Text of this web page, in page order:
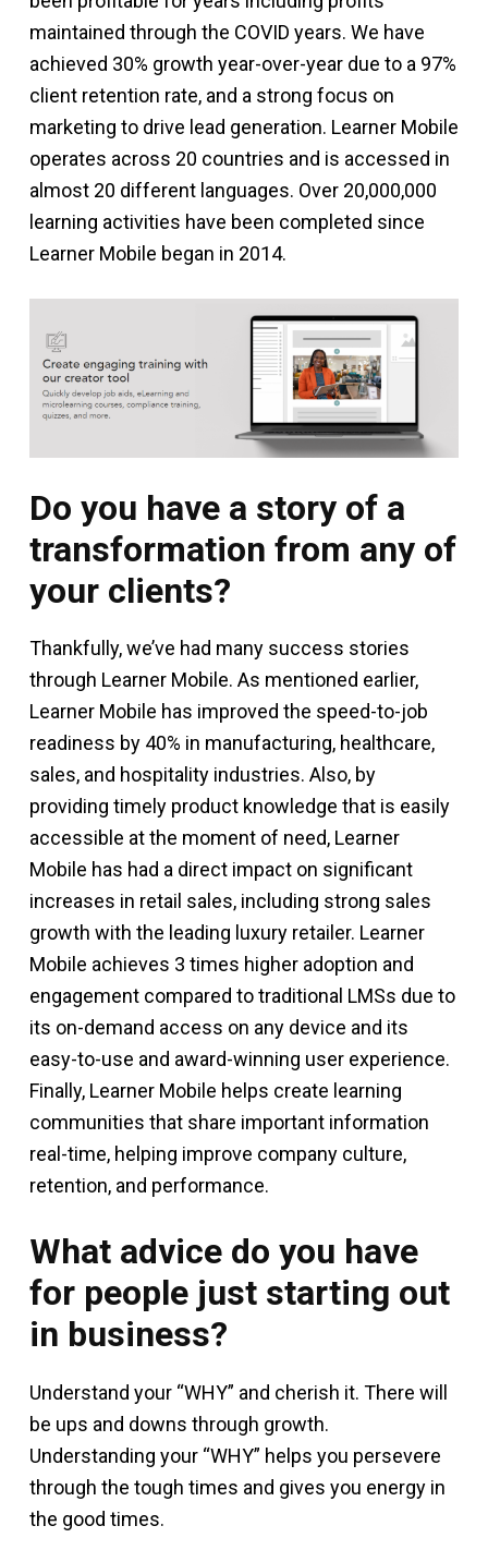
maintained through the COVID years. We have
achieved 30% growth year-over-year due to a 97%
client retention rate, and a strong focus on
marketing to drive lead generation. Learner Mobile
operates across 20 countries and is accessed in
almost 20 different languages. Over 20,000,000
learning activities have been completed since
Learner Mobile began in 2014.
Do you have a story of a
transformation from any of
your clients?
Thankfully, we’ve had many success stories
through Learner Mobile. As mentioned earlier,
Learner Mobile has improved the speed-to-job
readiness by 40% in manufacturing, healthcare,
sales, and hospitality industries. Also, by
providing timely product knowledge that is easily
accessible at the moment of need, Learner
Mobile has had a direct impact on significant
increases in retail sales, including strong sales
growth with the leading luxury retailer. Learner
Mobile achieves 3 times higher adoption and
engagement compared to traditional LMSs due to
its on-demand access on any device and its
easy-to-use and award-winning user experience.
Finally, Learner Mobile helps create learning
communities that share important information
real-time, helping improve company culture,
retention, and performance.
What advice do you have
for people just starting out
in business?
Understand your “WHY” and cherish it. There will
be ups and downs through growth.
Understanding your “WHY” helps you persevere
through the tough times and gives you energy in
the good times.